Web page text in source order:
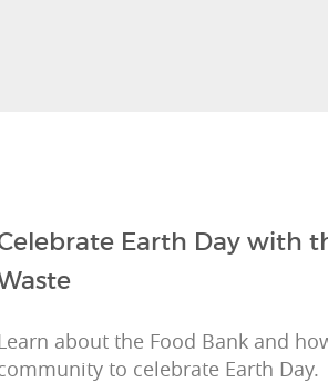
Earth Day with
about the Food Bank and
to celebrate Earth Day.